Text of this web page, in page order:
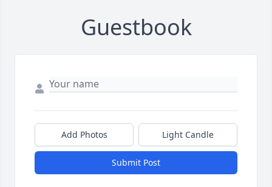
Guestbook
Add Photos Light Candle
Submit Post